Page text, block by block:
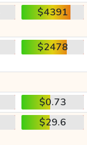
$4391
$2478
$0.73
$29.6